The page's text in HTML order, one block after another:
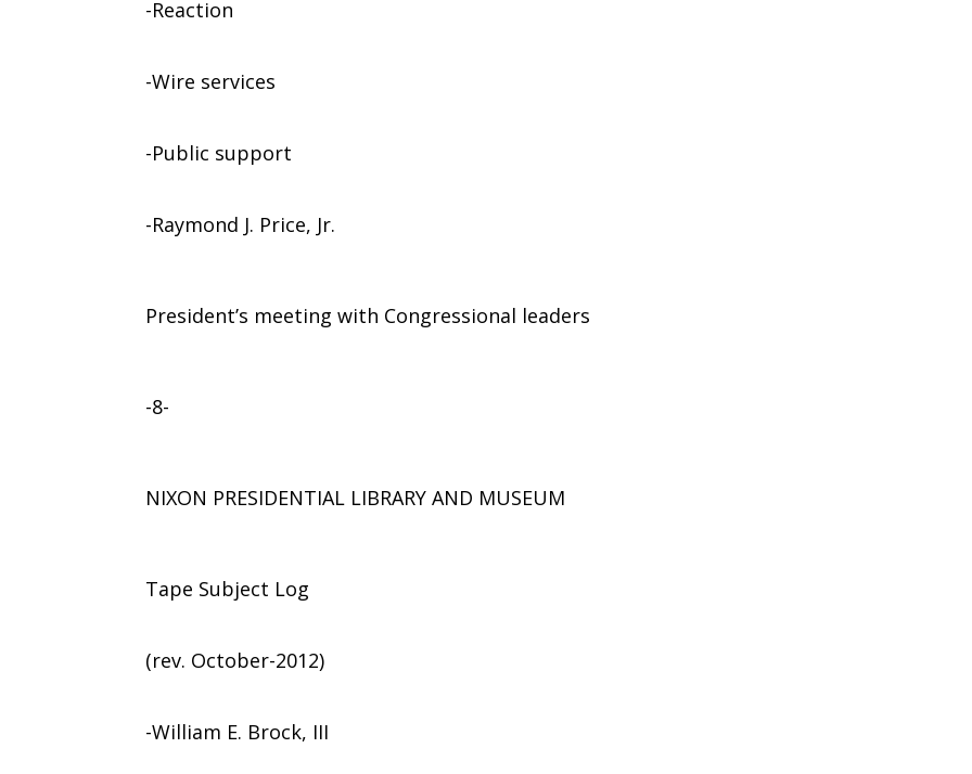
-Reaction
-Wire services
-Public support
-Raymond J. Price, Jr.
President’s meeting with Congressional leaders
-8-
NIXON PRESIDENTIAL LIBRARY AND MUSEUM
Tape Subject Log
(rev. October-2012)
-William E. Brock, III